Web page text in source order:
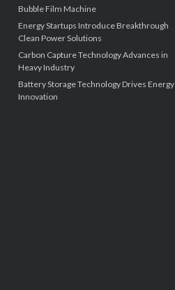
Bubble Film Machine
Energy Startups Introduce Breakthrough
Clean Power Solutions
Carbon Capture Technology Advances in
Heavy Industry
Battery Storage Technology Drives Energy
Innovation